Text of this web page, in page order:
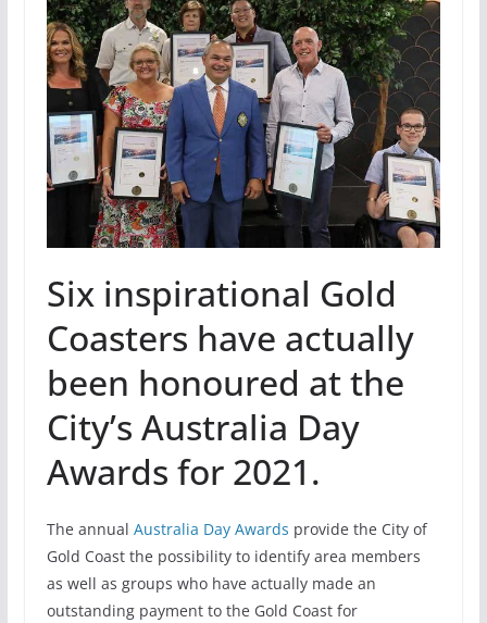
Six inspirational Gold
Coasters have actually
been honoured at the
City’s Australia Day
Awards for 2021.
The annual Australia Day Awards provide the City of
Gold Coast the possibility to identify area members
as well as groups who have actually made an
outstanding payment to the Gold Coast for